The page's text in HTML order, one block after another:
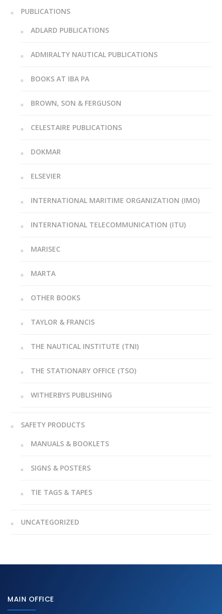
PUBLICATIONS
ADLARD PUBLICATIONS
ADMIRALTY NAUTICAL PUBLICATIONS
BOOKS AT IBA PA
BROWN, SON & FERGUSON
CELESTAIRE PUBLICATIONS
DOKMAR
ELSEVIER
INTERNATIONAL MARITIME ORGANIZATION (IMO)
INTERNATIONAL TELECOMMUNICATION (ITU)
MARISEC
MARTA
OTHER BOOKS
TAYLOR & FRANCIS
THE NAUTICAL INSTITUTE (TNI)
THE STATIONARY OFFICE (TSO)
WITHERBYS PUBLISHING
SAFETY PRODUCTS
MANUALS & BOOKLETS
SIGNS & POSTERS
TIE TAGS & TAPES
UNCATEGORIZED
MAIN OFFICE